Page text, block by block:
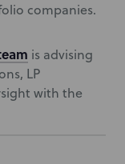
companies.
is advising
LP
with the